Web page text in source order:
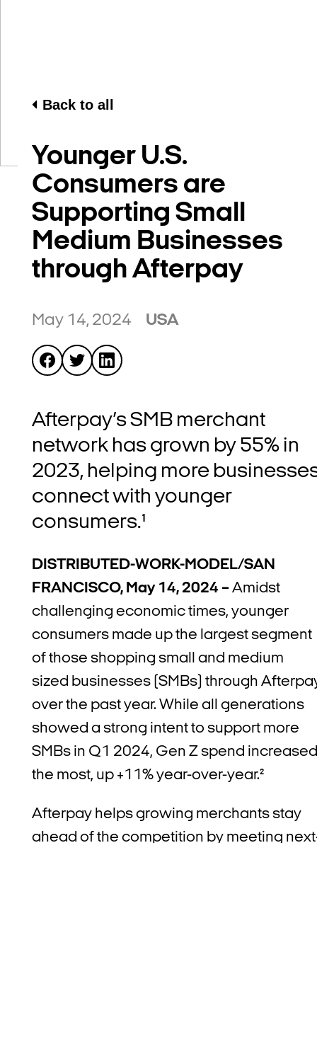
Back to all
Younger U.S.
Consumers are
Supporting Small
Medium Businesses
through Afterpay
May 14, 2024 USA
Afterpay’s SMB merchant
network has grown by 55%in
2023, helping more
connect with younger
consumers.¹
DISTRIBUTED-WORK-MODEL/SAN
FRANCISCO, May 14, 2024 – Amidst
challenging economic times, younger
consumers made up the largest segment
of those shopping small and medium
sized businesses (SMBs) through
over the past year. While all generations
showed a strong intent to support more
SMBs in Q1 2024, Gen Z spend increased
the most, up +11%year-over-year.²
Afterpay helps growing merchants stay
ahead of the competition by meeting